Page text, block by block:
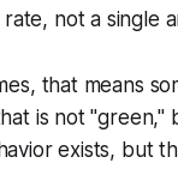
not a single
that means
is not
exists, but